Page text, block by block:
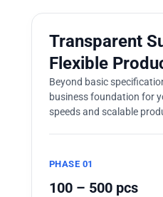
Transparent
Flexible
Beyond basic
business foundation for
speeds and scalable
PHASE 01
100 – 500 pcs